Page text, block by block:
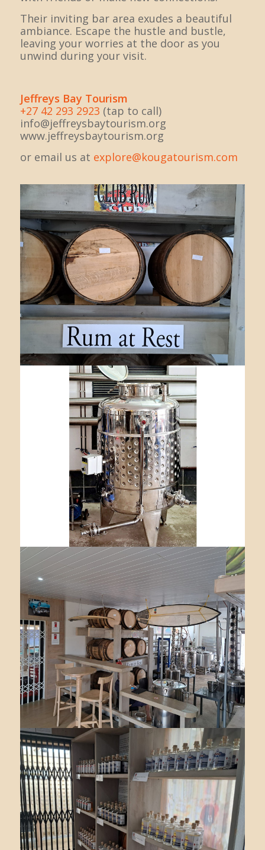
Their inviting bar area exudes a beautiful
ambiance. Escape the hustle and bustle,
leaving your worries at the door as you
unwind during your visit.
Jeffreys Bay Tourism
+27 42 293 2923 (tap to call)
info@jeffreysbaytourism.org
www.jeffreysbaytourism.org
or email us at explore@kougatourism.com